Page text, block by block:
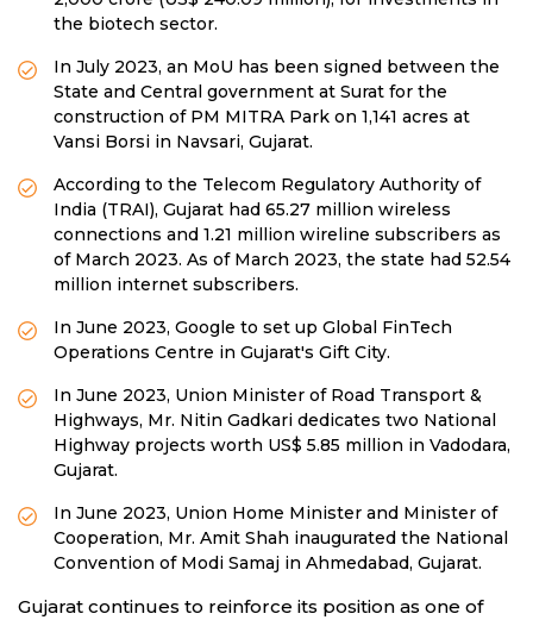
the biotech sector.
In July 2023, an MoU has been signed between the
State and Central government at Surat for the
construction of PM MITRA Park on 1,141 acres at
Vansi Borsi in Navsari, Gujarat.
According to the Telecom Regulatory Authority of
India (TRAI), Gujarat had 65.27 million wireless
connections and 1.21 million wireline subscribers as
of March 2023. As of March 2023, the state had 52.54
million internet subscribers.
In June 2023, Google to set up Global FinTech
Operations Centre in Gujarat's Gift City.
In June 2023, Union Minister of Road Transport &
Highways, Mr. Nitin Gadkari dedicates two National
Highway projects worth US$ 5.85 million in Vadodara,
Gujarat.
In June 2023, Union Home Minister and Minister of
Cooperation, Mr. Amit Shah inaugurated the National
Convention of Modi Samaj in Ahmedabad, Gujarat.
Gujarat continues to reinforce its position as one of